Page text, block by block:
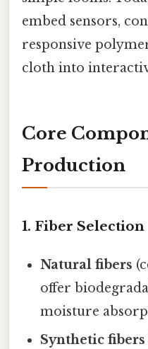
embed sensors,
responsive
cloth into
Core
Production
1. Fiber Selection
Natural fibers
offer
moisture
Synthetic fibers